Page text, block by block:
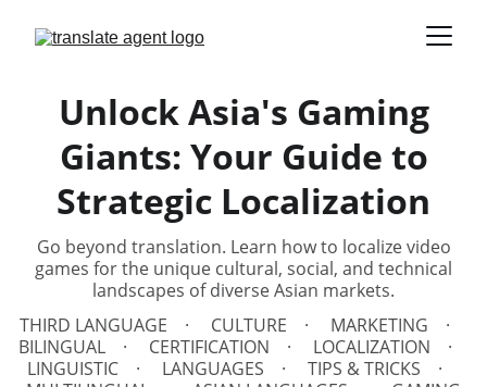
Unlock Asia's Gaming
Giants: Your Guide to
Strategic Localization
Go beyond translation. Learn how to localize video
games for the unique cultural, social, and technical
landscapes of diverse Asian markets.
THIRD LANGUAGE
CULTURE
MARKETING
BILINGUAL
CERTIFICATION
LOCALIZATION
LINGUISTIC
LANGUAGES
TIPS & TRICKS